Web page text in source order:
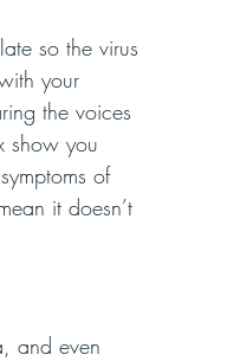
so the virus
your
the voices
show you
of
it doesn’t
and even